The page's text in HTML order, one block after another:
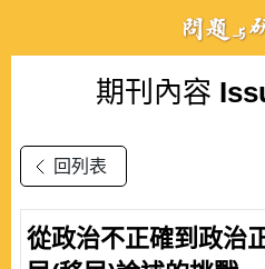
期刊內容
回列表
從政治不正確到政治